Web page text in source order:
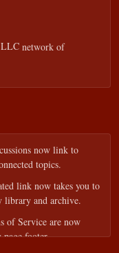
network of
now link to
topics.
link now takes you to
library and archive.
of Service are now
footer.